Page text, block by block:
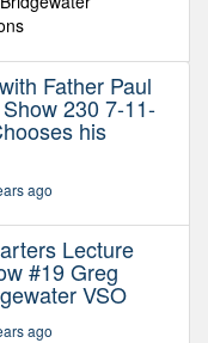
Father Paul
230 7-11-
his
ago
Lecture
#19 Greg
VSO
ago